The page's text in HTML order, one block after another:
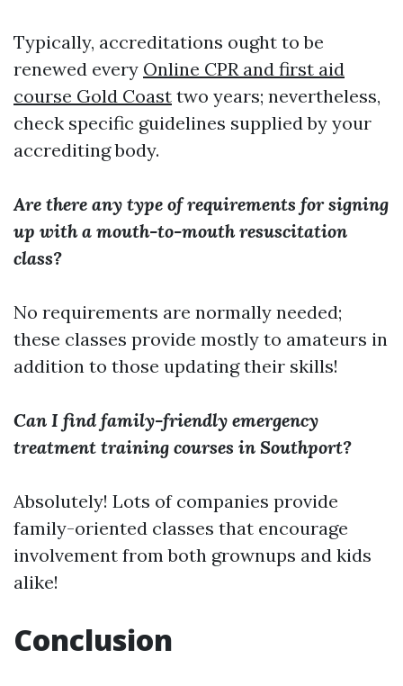
Typically, accreditations ought to be
renewed every Online CPR and first aid
course Gold Coast two years; nevertheless,
check specific guidelines supplied by your
accrediting body.
Are there any type of requirements for signing
up with a mouth-to-mouth resuscitation
class?
No requirements are normally needed;
these classes provide mostly to amateurs in
addition to those updating their skills!
Can I find family-friendly emergency
treatment training courses in Southport?
Absolutely! Lots of companies provide
family-oriented classes that encourage
involvement from both grownups and kids
alike!
Conclusion